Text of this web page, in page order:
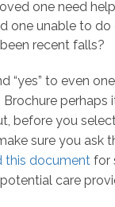
one need
one unable to do
recent falls?
“yes” to even
Brochure perhaps
before you
sure you ask
this document for
care